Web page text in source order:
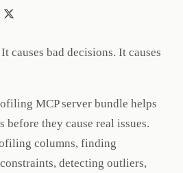
causes bad decisions. It causes
MCP server bundle helps
before they cause real issues.
columns, finding
detecting outliers,